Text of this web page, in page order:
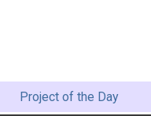
Project of the Day